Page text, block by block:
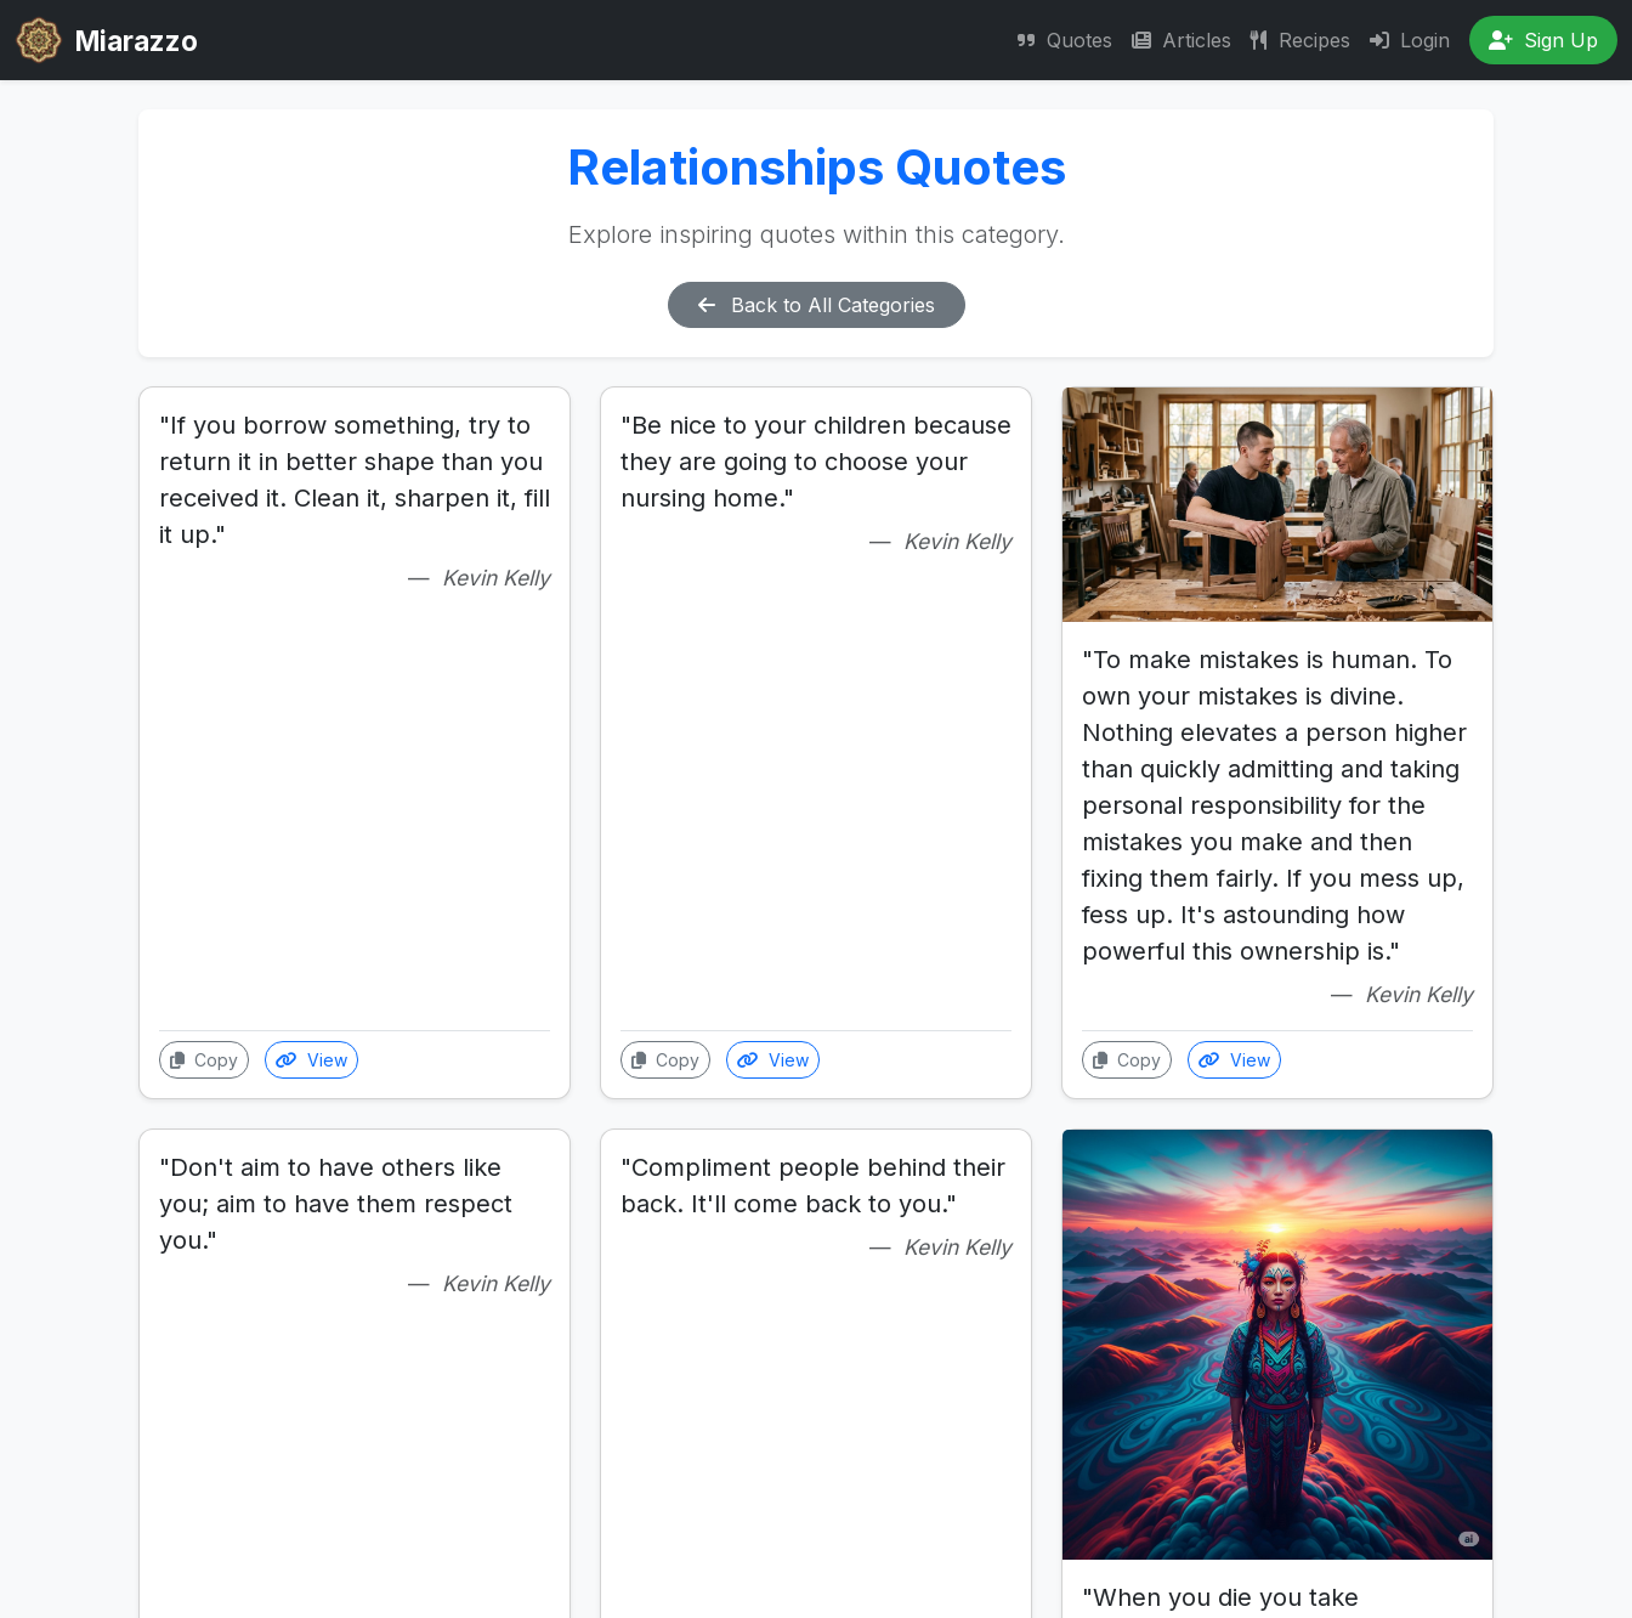
Miarazzo Quotes Articles Recipes Login Sign Up
Relationships Quotes
Explore inspiring quotes within this category.
Back to All Categories
"If you borrow something, try to
return it in better shape than you
received it. Clean it, sharpen it, fill
it up."
Kevin Kelly
Copy View
"Be nice to your children because
they are going to choose your
nursing home."
Kevin Kelly
Copy View
"To make mistakes is human. To
own your mistakes is divine.
Nothing elevates a person higher
than quickly admitting and taking
personal responsibility for the
mistakes you make and then
fixing them fairly. If you mess up,
fess up. It's astounding how
powerful this ownership is."
Kevin Kelly
Copy View
"Don't aim to have others like
you; aim to have them respect
you."
Kevin Kelly
"Compliment people behind their
back. It'll come back to you."
Kevin Kelly
"When you die you take